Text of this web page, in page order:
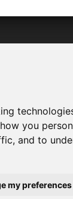
you
and to
my preferences